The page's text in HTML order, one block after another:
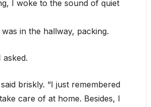
I woke to the sound of quiet
in the hallway, packing.
asked.
said briskly. “I just remembered
care of at home. Besides, I